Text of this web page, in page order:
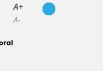
A+
A-